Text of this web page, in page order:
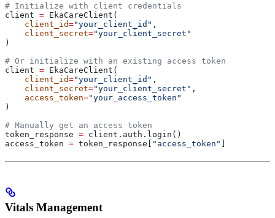
# Initialize with client credentials
client = EkaCareClient(
    client_id
="your_client_id" ,
    client_secret
="your_client_secret"
)
# Or initialize with an existing access token
client = EkaCareClient(
    client_id
="your_client_id" ,
    client_secret
="your_client_secret" ,
    access_token
="your_access_token"
)
# Manually get an access token
token_response = client.auth.login()
access_token = token_response[ "access_token" ]
Vitals Management